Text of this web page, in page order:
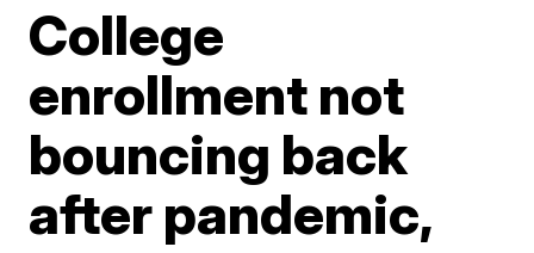
College
enrollment not
bouncing back
after pandemic,